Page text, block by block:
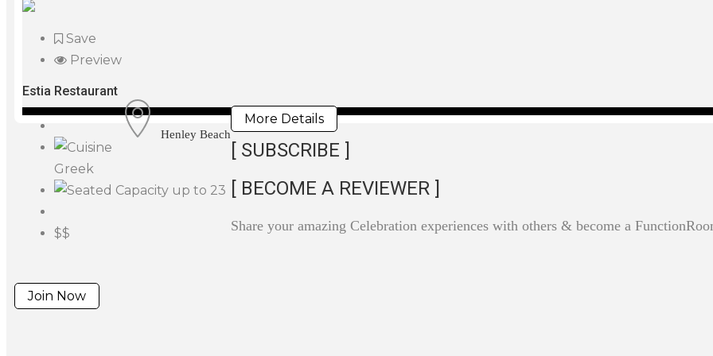
Save
Preview
Estia Restaurant
Henley Beach
Greek
up to 23
$$
More Details
[ SUBSCRIBE ]
[ BECOME A REVIEWER ]
Share your amazing Celebration experiences with others & become a
Join Now